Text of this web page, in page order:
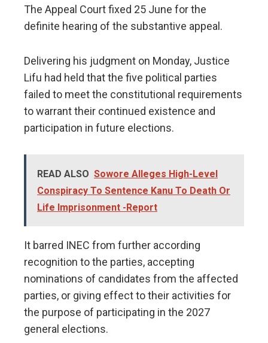
The Appeal Court fixed 25 June for the
definite hearing of the substantive appeal.
Delivering his judgment on Monday, Justice
Lifu had held that the five political parties
failed to meet the constitutional requirements
to warrant their continued existence and
participation in future elections.
READ ALSO Sowore Alleges High-Level
Conspiracy To Sentence Kanu To Death Or
Life Imprisonment -Report
It barred INEC from further according
recognition to the parties, accepting
nominations of candidates from the affected
parties, or giving effect to their activities for
the purpose of participating in the 2027
general elections.